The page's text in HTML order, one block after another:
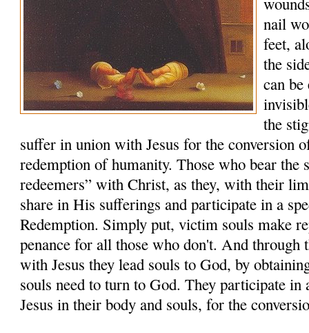
nail
feet,
the
can
the
suffer in union with Jesus for the conversion
redemption of humanity. Those who bear the
redeemers” with Christ, as they, with their
share in His sufferings and participate in a
Redemption. Simply put, victim souls make
penance for all those who don't. And through
with Jesus they lead souls to God, by
souls need to turn to God. They participate in
Jesus in their body and souls, for the